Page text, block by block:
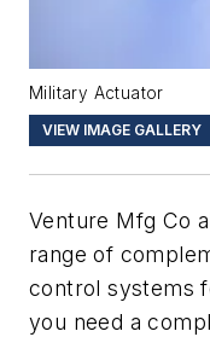
Military Actuator
VIEW IMAGE GALLERY
Venture Mfg Co
range of
control systems
you need a